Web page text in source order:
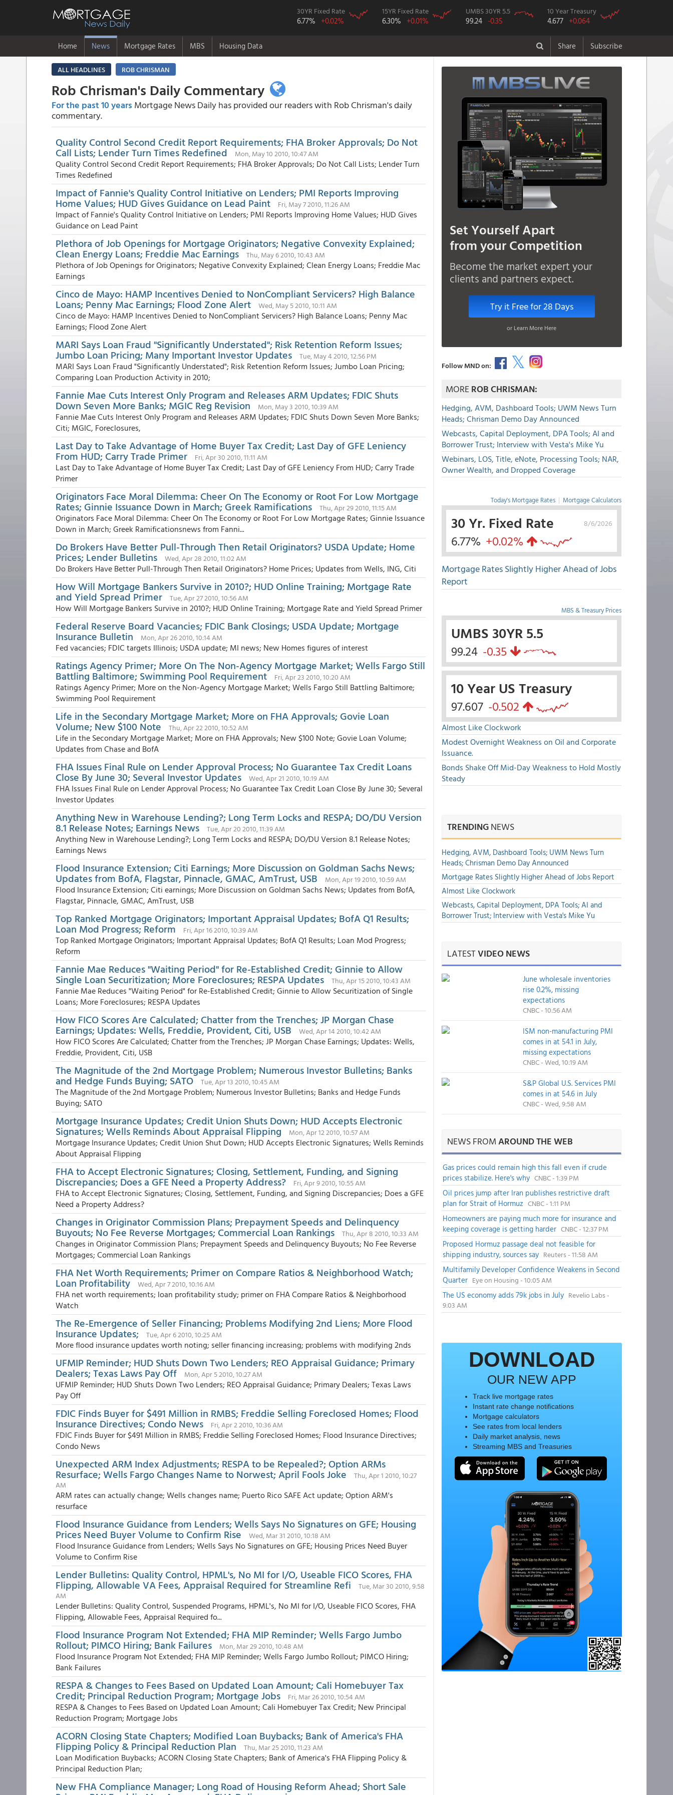
30YR Fixed Rate
6.77% +0.02%
15YR Fixed Rate
6.30% +0.01%
UMBS 30YR 5.5
99.24 -0.35
10 Year Treasury
4.677 +0.064
Home News Mortgage Rates MBS Housing Data Share Subscribe
ALL HEADLINES ROB CHRISMAN
Rob Chrisman's Daily Commentary
For the past 10 years Mortgage News Daily has provided our readers with Rob Chrisman's daily
commentary.
Quality Control Second Credit Report Requirements; FHA Broker Approvals; Do Not
Call Lists; Lender Turn Times Redefined Mon, May 10 2010, 10:47 AM
Quality Control Second Credit Report Requirements; FHA Broker Approvals; Do Not Call Lists; Lender Turn
Times Redefined
Impact of Fannie's Quality Control Initiative on Lenders; PMI Reports Improving
Home Values; HUD Gives Guidance on Lead Paint Fri, May 7 2010, 11:26 AM
Impact of Fannie's Quality Control Initiative on Lenders; PMI Reports Improving Home Values; HUD Gives
Guidance on Lead Paint
Plethora of Job Openings for Mortgage Originators; Negative Convexity Explained;
Clean Energy Loans; Freddie Mac Earnings Thu, May 6 2010, 10:43 AM
Plethora of Job Openings for Originators; Negative Convexity Explained; Clean Energy Loans; Freddie Mac
Earnings
Cinco de Mayo: HAMP Incentives Denied to NonCompliant Servicers? High Balance
Loans; Penny Mac Earnings; Flood Zone Alert Wed, May 5 2010, 10:11 AM
Cinco de Mayo: HAMP Incentives Denied to NonCompliant Servicers? High Balance Loans; Penny Mac
Earnings; Flood Zone Alert
MARI Says Loan Fraud "Significantly Understated"; Risk Retention Reform Issues;
Jumbo Loan Pricing; Many Important Investor Updates Tue, May 4 2010, 12:56 PM
MARI Says Loan Fraud "Significantly Understated"; Risk Retention Reform Issues; Jumbo Loan Pricing;
Comparing Loan Production Activity in 2010;
Fannie Mae Cuts Interest Only Program and Releases ARM Updates; FDIC Shuts
Down Seven More Banks; MGIC Reg Revision Mon, May 3 2010, 10:39 AM
Fannie Mae Cuts Interest Only Program and Releases ARM Updates; FDIC Shuts Down Seven More Banks;
Citi; MGIC, Foreclosures,
Last Day to Take Advantage of Home Buyer Tax Credit; Last Day of GFE Leniency
From HUD; Carry Trade Primer Fri, Apr 30 2010, 11:11 AM
Last Day to Take Advantage of Home Buyer Tax Credit; Last Day of GFE Leniency From HUD; Carry Trade
Primer
Originators Face Moral Dilemma: Cheer On The Economy or Root For Low Mortgage
Rates; Ginnie Issuance Down in March; Greek Ramifications Thu, Apr 29 2010, 11:15 AM
Originators Face Moral Dilemma: Cheer On The Economy or Root For Low Mortgage Rates; Ginnie Issuance
Down in March; Greek Ramificationsnews from Fanni...
Do Brokers Have Better Pull-Through Then Retail Originators? USDA Update; Home
Prices; Lender Bulletins Wed, Apr 28 2010, 11:02 AM
Do Brokers Have Better Pull-Through Then Retail Originators? Home Prices; Updates from Wells, ING, Citi
How Will Mortgage Bankers Survive in 2010?; HUD Online Training; Mortgage Rate
and Yield Spread Primer Tue, Apr 27 2010, 10:56 AM
How Will Mortgage Bankers Survive in 2010?; HUD Online Training; Mortgage Rate and Yield Spread Primer
Federal Reserve Board Vacancies; FDIC Bank Closings; USDA Update; Mortgage
Insurance Bulletin Mon, Apr 26 2010, 10:14 AM
Fed vacancies; FDIC targets Illinois; USDA update; MI news; New Homes figures of interest
Ratings Agency Primer; More On The Non-Agency Mortgage Market; Wells Fargo Still
Battling Baltimore; Swimming Pool Requirement Fri, Apr 23 2010, 10:20 AM
Ratings Agency Primer; More on the Non-Agency Mortgage Market; Wells Fargo Still Battling Baltimore;
Swimming Pool Requirement
Life in the Secondary Mortgage Market; More on FHA Approvals; Govie Loan
Volume; New $100 Note Thu, Apr 22 2010, 10:52 AM
Life in the Secondary Mortgage Market; More on FHA Approvals; New $100 Note; Govie Loan Volume;
Updates from Chase and BofA
FHA Issues Final Rule on Lender Approval Process; No Guarantee Tax Credit Loans
Close By June 30; Several Investor Updates Wed, Apr 21 2010, 10:19 AM
FHA Issues Final Rule on Lender Approval Process; No Guarantee Tax Credit Loan Close By June 30; Several
Investor Updates
Anything New in Warehouse Lending?; Long Term Locks and RESPA; DO/DU Version
8.1 Release Notes; Earnings News Tue, Apr 20 2010, 11:39 AM
Anything New in Warehouse Lending?; Long Term Locks and RESPA; DO/DU Version 8.1 Release Notes;
Earnings News
Flood Insurance Extension; Citi Earnings; More Discussion on Goldman Sachs News;
Updates from BofA, Flagstar, Pinnacle, GMAC, AmTrust, USB Mon, Apr 19 2010, 10:59 AM
Flood Insurance Extension; Citi earnings; More Discussion on Goldman Sachs News; Updates from BofA,
Flagstar, Pinnacle, GMAC, AmTrust, USB
Top Ranked Mortgage Originators; Important Appraisal Updates; BofA Q1 Results;
Loan Mod Progress; Reform Fri, Apr 16 2010, 10:39 AM
Top Ranked Mortgage Originators; Important Appraisal Updates; BofA Q1 Results; Loan Mod Progress;
Reform
Fannie Mae Reduces "Waiting Period" for Re-Established Credit; Ginnie to Allow
Single Loan Securitization; More Foreclosures; RESPA Updates Thu, Apr 15 2010, 10:43 AM
Fannie Mae Reduces "Waiting Period" for Re-Established Credit; Ginnie to Allow Securitization of Single
Loans; More Foreclosures; RESPA Updates
How FICO Scores Are Calculated; Chatter from the Trenches; JP Morgan Chase
Earnings; Updates: Wells, Freddie, Provident, Citi, USB Wed, Apr 14 2010, 10:42 AM
How FICO Scores Are Calculated; Chatter from the Trenches; JP Morgan Chase Earnings; Updates: Wells,
Freddie, Provident, Citi, USB
The Magnitude of the 2nd Mortgage Problem; Numerous Investor Bulletins; Banks
and Hedge Funds Buying; SATO Tue, Apr 13 2010, 10:45 AM
The Magnitude of the 2nd Mortgage Problem; Numerous Investor Bulletins; Banks and Hedge Funds
Buying; SATO
Mortgage Insurance Updates; Credit Union Shuts Down; HUD Accepts Electronic
Signatures; Wells Reminds About Appraisal Flipping Mon, Apr 12 2010, 10:57 AM
Mortgage Insurance Updates; Credit Union Shut Down; HUD Accepts Electronic Signatures; Wells Reminds
About Appraisal Flipping
FHA to Accept Electronic Signatures; Closing, Settlement, Funding, and Signing
Discrepancies; Does a GFE Need a Property Address? Fri, Apr 9 2010, 10:55 AM
FHA to Accept Electronic Signatures; Closing, Settlement, Funding, and Signing Discrepancies; Does a GFE
Need a Property Address?
Changes in Originator Commission Plans; Prepayment Speeds and Delinquency
Buyouts; No Fee Reverse Mortgages; Commercial Loan Rankings Thu, Apr 8 2010, 10:33 AM
Changes in Originator Commission Plans; Prepayment Speeds and Delinquency Buyouts; No Fee Reverse
Mortgages; Commercial Loan Rankings
FHA Net Worth Requirements; Primer on Compare Ratios & Neighborhood Watch;
Loan Profitability Wed, Apr 7 2010, 10:16 AM
FHA net worth requirements; loan profitability study; primer on FHA Compare Ratios & Neighborhood
Watch
The Re-Emergence of Seller Financing; Problems Modifying 2nd Liens; More Flood
Insurance Updates; Tue, Apr 6 2010, 10:25 AM
More flood insurance updates worth noting; seller financing increasing; problems with modifying 2nds
UFMIP Reminder; HUD Shuts Down Two Lenders; REO Appraisal Guidance; Primary
Dealers; Texas Laws Pay Off Mon, Apr 5 2010, 10:27 AM
UFMIP Reminder; HUD Shuts Down Two Lenders; REO Appraisal Guidance; Primary Dealers; Texas Laws
Pay Off
FDIC Finds Buyer for $491 Million in RMBS; Freddie Selling Foreclosed Homes; Flood
Insurance Directives; Condo News Fri, Apr 2 2010, 10:36 AM
FDIC Finds Buyer for $491 Million in RMBS; Freddie Selling Foreclosed Homes; Flood Insurance Directives;
Condo News
Unexpected ARM Index Adjustments; RESPA to be Repealed?; Option ARMs
Resurface; Wells Fargo Changes Name to Norwest; April Fools Joke
Thu, Apr 1 2010, 10:27
AM
ARM rates can actually change; Wells changes name; Puerto Rico SAFE Act update; Option ARM's
resurface
Flood Insurance Guidance from Lenders; Wells Says No Signatures on GFE; Housing
Prices Need Buyer Volume to Confirm Rise Wed, Mar 31 2010, 10:18 AM
Flood Insurance Guidance from Lenders; Wells Says No Signatures on GFE; Housing Prices Need Buyer
Volume to Confirm Rise
Lender Bulletins: Quality Control, HPML's, No MI for I/O, Useable FICO Scores, FHA
Flipping, Allowable VA Fees, Appraisal Required for Streamline Refi
Tue, Mar 30 2010, 9:58
AM
Lender Bulletins: Quality Control, Suspended Programs, HPML's, No MI for I/O, Useable FICO Scores, FHA
Flipping, Allowable Fees, Appraisal Required fo...
Flood Insurance Program Not Extended; FHA MIP Reminder; Wells Fargo Jumbo
Rollout; PIMCO Hiring; Bank Failures Mon, Mar 29 2010, 10:48 AM
Flood Insurance Program Not Extended; FHA MIP Reminder; Wells Fargo Jumbo Rollout; PIMCO Hiring;
Bank Failures
RESPA & Changes to Fees Based on Updated Loan Amount; Cali Homebuyer Tax
Credit; Principal Reduction Program; Mortgage Jobs Fri, Mar 26 2010, 10:54 AM
RESPA & Changes to Fees Based on Updated Loan Amount; Cali Homebuyer Tax Credit; New Principal
Reduction Program; Mortgage Jobs
ACORN Closing State Chapters; Modified Loan Buybacks; Bank of America's FHA
Flipping Policy & Principal Reduction Plan Thu, Mar 25 2010, 11:23 AM
Loan Modification Buybacks; ACORN Closing State Chapters; Bank of America's FHA Flipping Policy &
Principal Reduction Plan;
New FHA Compliance Manager; Long Road of Housing Reform Ahead; Short Sale
Set Yourself Apart
from your Competition
Become the market expert your
clients and partners expect.
Try it Free for 28 Days
or Learn More Here
Follow MND on:
MOREROB CHRISMAN:
Hedging, AVM, Dashboard Tools; UWM News Turn
Heads; Chrisman Demo Day Announced
Webcasts, Capital Deployment, DPA Tools; AI and
Borrower Trust; Interview with Vesta's Mike Yu
Webinars, LOS, Title, eNote, Processing Tools; NAR,
Owner Wealth, and Dropped Coverage
Today's Mortgage Rates | Mortgage Calculators
8/6/2026
30 Yr. Fixed Rate
6.77% +0.02%
Mortgage Rates Slightly Higher Ahead of Jobs
Report
MBS & Treasury Prices
UMBS 30YR 5.5
99.24 -0.35
10 Year US Treasury
97.607 -0.502
Almost Like Clockwork
Modest Overnight Weakness on Oil and Corporate
Issuance.
Bonds Shake Off Mid-Day Weakness to Hold Mostly
Steady
TRENDINGNEWS
Hedging, AVM, Dashboard Tools; UWM News Turn
Heads; Chrisman Demo Day Announced
Mortgage Rates Slightly Higher Ahead of Jobs Report
Almost Like Clockwork
Webcasts, Capital Deployment, DPA Tools; AI and
Borrower Trust; Interview with Vesta's Mike Yu
LATESTVIDEO NEWS
June wholesale inventories
rise 0.2%, missing
expectations
CNBC - 10:56 AM
ISM non-manufacturing PMI
comes in at 54.1 in July,
missing expectations
CNBC - Wed, 10:19 AM
S&P Global U.S. Services PMI
comes in at 54.6 in July
CNBC - Wed, 9:58 AM
NEWS FROMAROUND THE WEB
Gas prices could remain high this fall even if crude
prices stabilize. Here's why CNBC - 1:39 PM
Oil prices jump after Iran publishes restrictive draft
plan for Strait of Hormuz CNBC - 1:11 PM
Homeowners are paying much more for insurance and
keeping coverage is getting harder CNBC - 12:37 PM
Proposed Hormuz passage deal not feasible for
shipping industry, sources say Reuters - 11:58 AM
Multifamily Developer Confidence Weakens in Second
Quarter Eye on Housing - 10:05 AM
The US economy adds 79k jobs in July Revelio Labs -
9:03 AM
DOWNLOAD
OUR NEW APP
Track live mortgage rates
Instant rate change notifications
Mortgage calculators
See rates from local lenders
Daily market analysis, news
Streaming MBS and Treasuries